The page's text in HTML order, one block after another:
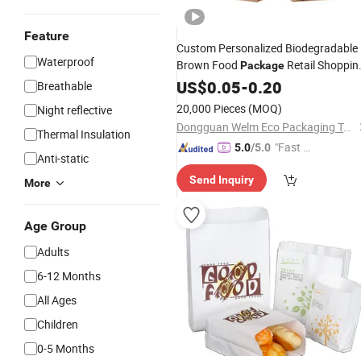
Feature
Waterproof
Breathable
Night reflective
Thermal Insulation
Anti-static
More
Age Group
Adults
6-12 Months
All Ages
Children
0-5 Months
Custom Personalized Biodegradable
Brown Food Package Retail
Takeaway Takeout Kraft
US$0.05-0.20
20,000 Pieces (MOQ)
Dongguan Welm Eco Packaging Tech Co., Ltd.
5.0/5.0 "Fast Di
Send Inquiry